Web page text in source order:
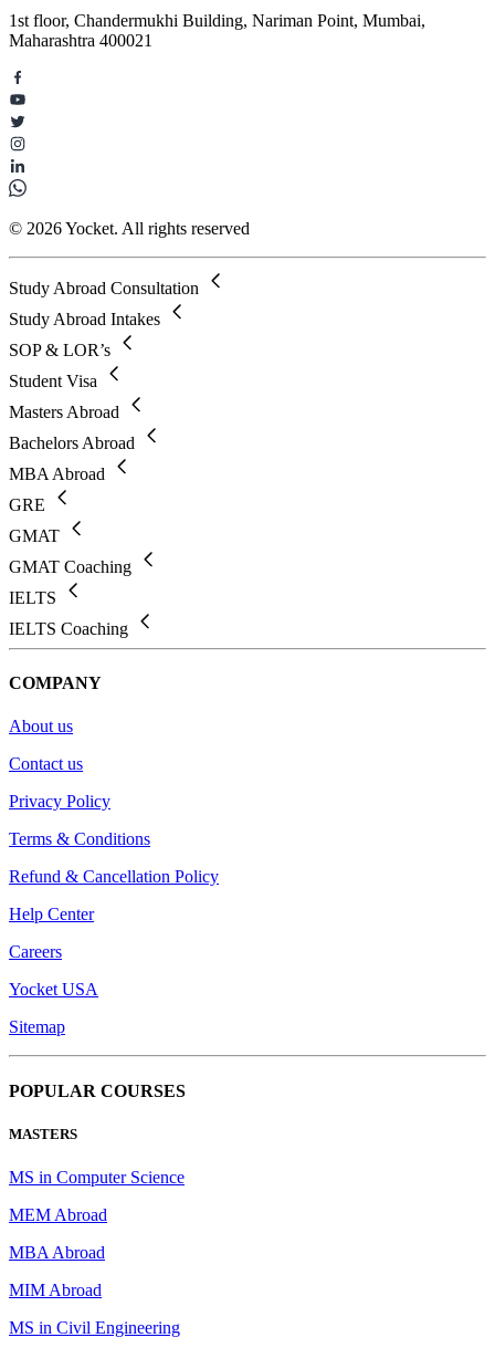
1st floor, Chandermukhi Building, Nariman Point, Mumbai,
Maharashtra 400021
© 2026 Yocket. All rights reserved
Study Abroad Consultation
Study Abroad Intakes
SOP & LOR’s
Student Visa
Masters Abroad
Bachelors Abroad
MBA Abroad
GRE
GMAT
GMAT Coaching
IELTS
IELTS Coaching
COMPANY
About us
Contact us
Privacy Policy
Terms & Conditions
Refund & Cancellation Policy
Help Center
Careers
Yocket USA
Sitemap
POPULAR COURSES
MASTERS
MS in Computer Science
MEM Abroad
MBA Abroad
MIM Abroad
MS in Civil Engineering